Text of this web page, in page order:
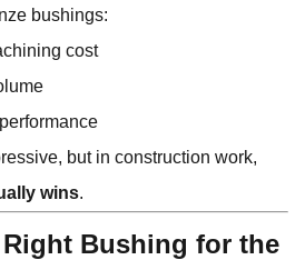
bushings:
cost
but in construction work,
wins.
Bushing for the